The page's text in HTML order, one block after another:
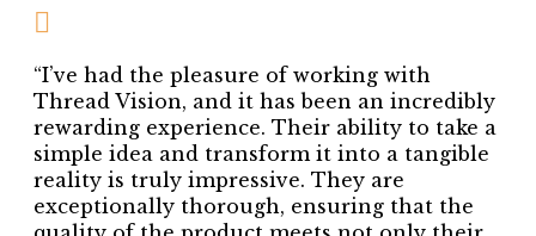
“I’ve had the pleasure of working with
Thread Vision, and it has been an incredibly
rewarding experience. Their ability to take a
simple idea and transform it into a tangible
reality is truly impressive. They are
exceptionally thorough, ensuring that the